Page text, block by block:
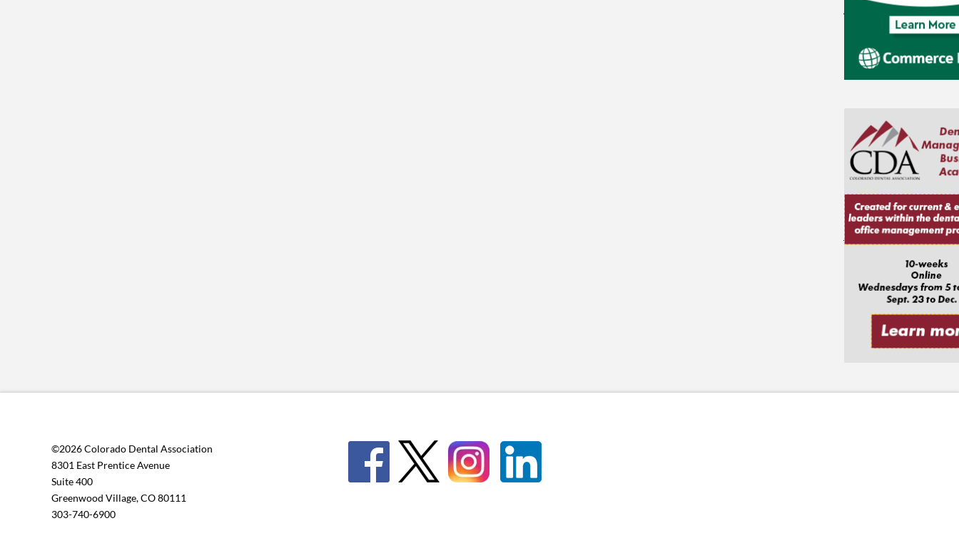
©2026 Colorado Dental Association
8301 East Prentice Avenue
Suite 400
Greenwood Village, CO 80111
303-740-6900